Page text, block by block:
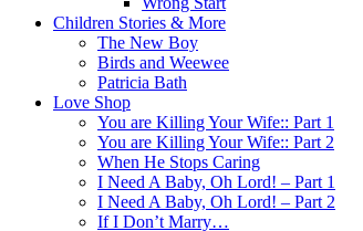
Children Stories & More
The New Boy
Birds and Weewee
Patricia Bath
Love Shop
You are Killing Your Wife:: Part 1
You are Killing Your Wife:: Part 2
When He Stops Caring
I Need A Baby, Oh Lord! – Part 1
I Need A Baby, Oh Lord! – Part 2
If I Don’t Marry…